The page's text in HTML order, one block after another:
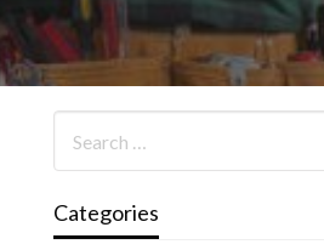
Categories